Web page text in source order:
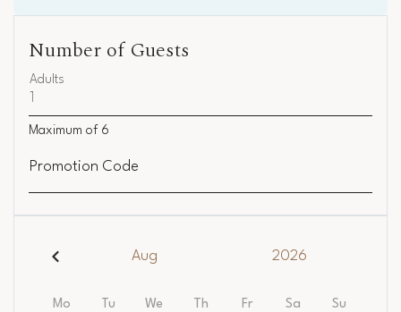
Number of Guests
Adults
Maximum of 6
Promotion Code
Aug 2026
Mo Tu We Th Fr Sa Su